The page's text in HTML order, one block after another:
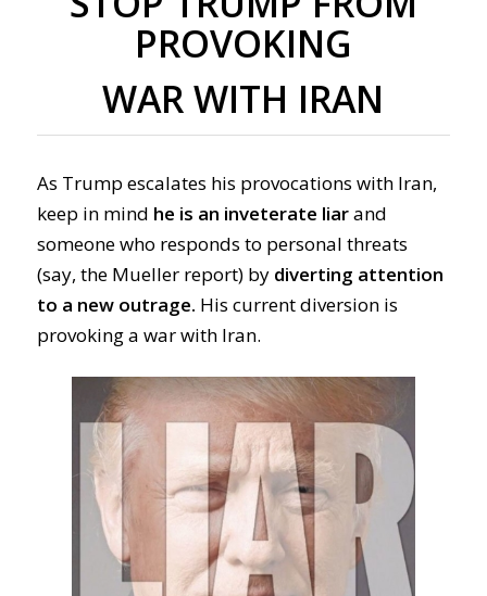
PROVOKING
WAR WITH IRAN
As Trump escalates his provocations with Iran,
keep in mind he is an inveterate liarand
someone who responds to personal threats
(say, the Mueller report) by diverting attention
to a new outrage. His current diversion is
provoking a war with Iran.